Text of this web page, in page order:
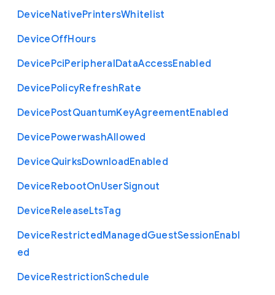
DeviceNativePrintersWhitelist
DeviceOffHours
DevicePciPeripheralDataAccessEnabled
DevicePolicyRefreshRate
DevicePostQuantumKeyAgreementEnabled
DevicePowerwashAllowed
DeviceQuirksDownloadEnabled
DeviceRebootOnUserSignout
DeviceReleaseLtsTag
DeviceRestrictedManagedGuestSessionEnabl
ed
DeviceRestrictionSchedule